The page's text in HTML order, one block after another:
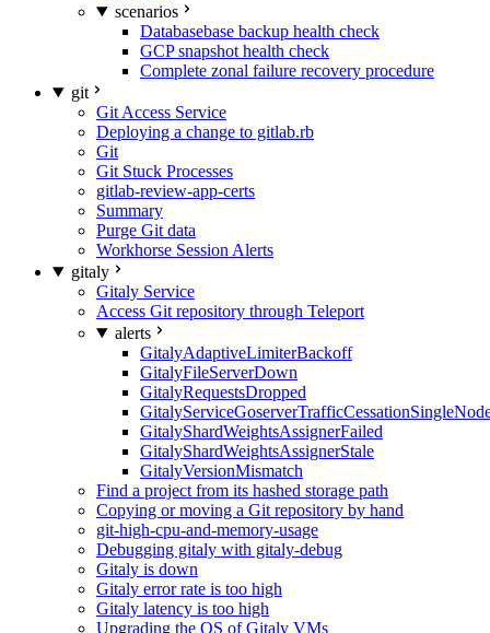
scenarios
Databasebase backup health check
GCP snapshot health check
Complete zonal failure recovery procedure
git
Git Access Service
Deploying a change to gitlab.rb
Git
Git Stuck Processes
gitlab-review-app-certs
Summary
Purge Git data
Workhorse Session Alerts
gitaly
Gitaly Service
Access Git repository through Teleport
alerts
GitalyAdaptiveLimiterBackoff
GitalyFileServerDown
GitalyRequestsDropped
GitalyShardWeightsAssignerFailed
GitalyShardWeightsAssignerStale
GitalyVersionMismatch
Find a project from its hashed storage path
Copying or moving a Git repository by hand
git-high-cpu-and-memory-usage
Debugging gitaly with gitaly-debug
Gitaly is down
Gitaly error rate is too high
Gitaly latency is too high
Upgrading the OS of Gitaly VMs